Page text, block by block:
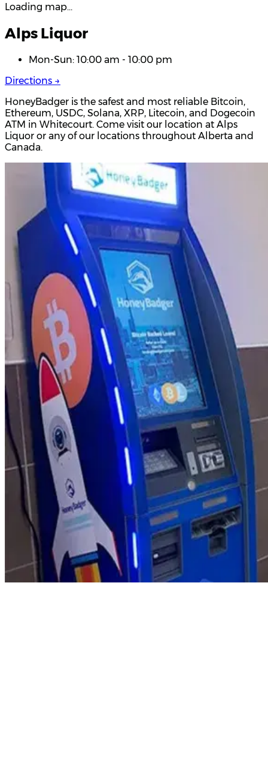
Loading map…
Alps Liquor
Mon-Sun: 10:00 am - 10:00 pm
Directions →
HoneyBadger is the safest and most reliable Bitcoin,
Ethereum, USDC, Solana, XRP, Litecoin, and Dogecoin
ATM in Whitecourt. Come visit our location at Alps
Liquor or any of our locations throughout Alberta and
Canada.